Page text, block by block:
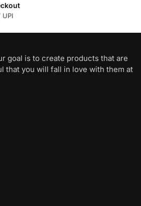
UPI
goal is to create products that are
that you will fall in love with them at